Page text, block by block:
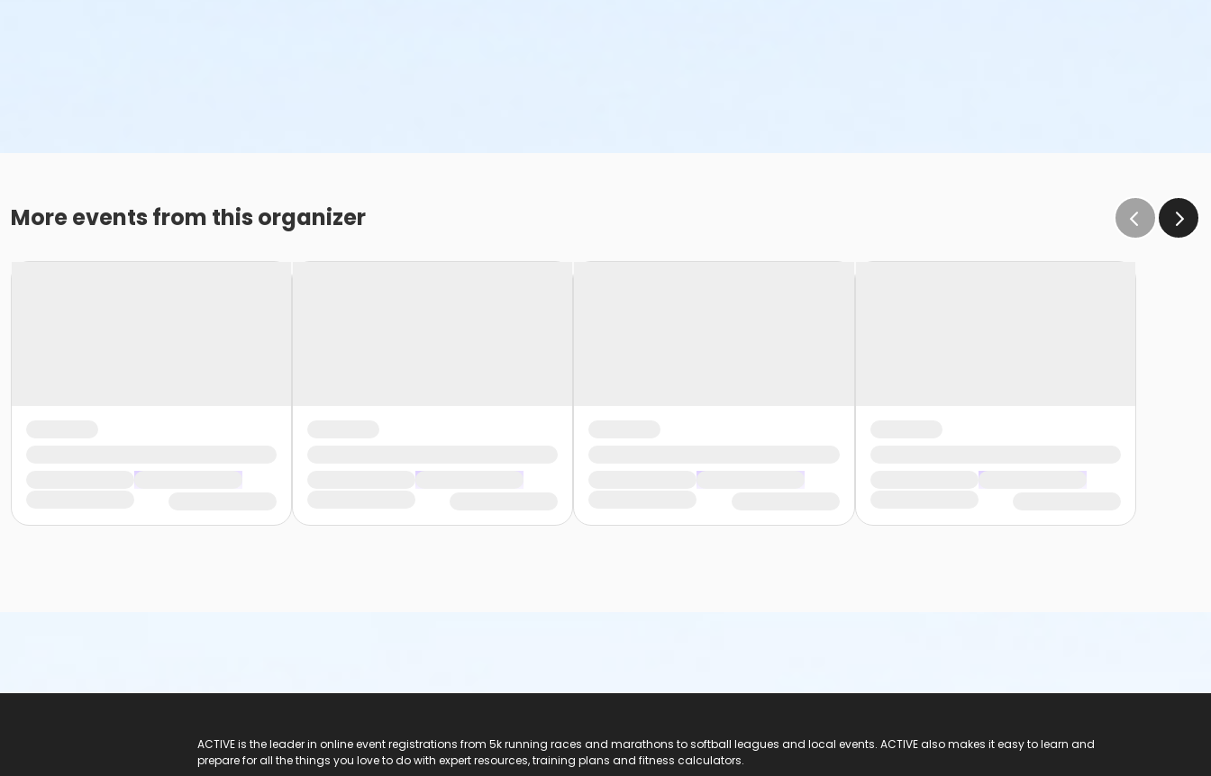
More events from this organizer
ACTIVE is the leader in online event registrations from 5k running races and marathons to softball leagues and local events. ACTIVE also makes it easy to learn and
prepare for all the things you love to do with expert resources, training plans and fitness calculators.